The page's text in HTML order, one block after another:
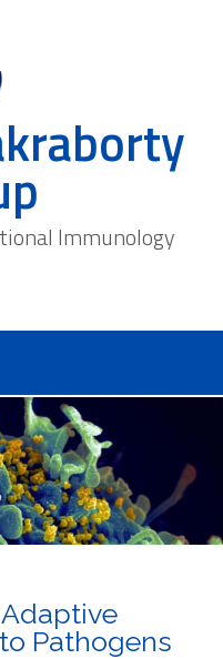
Immunology
Pathogens